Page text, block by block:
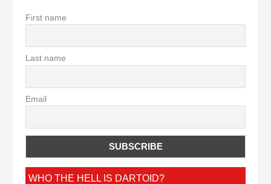
First name
Last name
Email
WHO THE HELL IS DARTOID?